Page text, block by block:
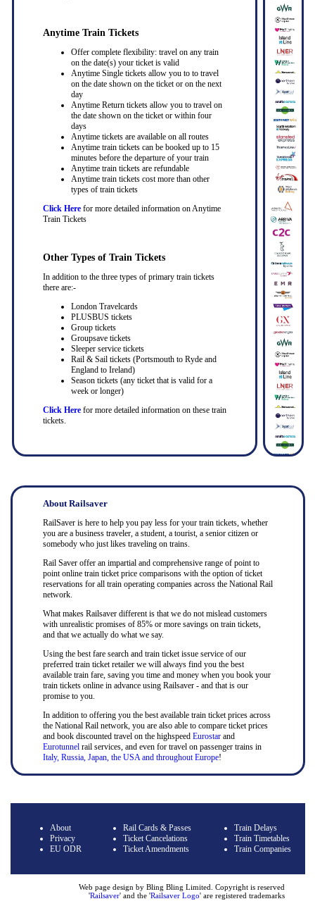
Anytime Train Tickets
Offer complete flexibility: travel on any train
on the date(s) your ticket is valid
Anytime Single tickets allow you to to travel
on the date shown on the ticket or on the next
day
Anytime Return tickets allow you to travel on
the date shown on the ticket or within four
days
Anytime tickets are available on all routes
Anytime train tickets can be booked up to 15
minutes before the departure of your train
Anytime train tickets are refundable
Anytime train tickets cost more than other
types of train tickets
Click Herefor more detailed information on Anytime
Train Tickets
Other Types of Train Tickets
In addition to the three types of primary train tickets
there are:-
London Travelcards
PLUSBUS tickets
Group tickets
Groupsave tickets
Sleeper service tickets
Rail & Sail tickets (Portsmouth to Ryde and
England to Ireland)
Season tickets (any ticket that is valid for a
week or longer)
Click Herefor more detailed information on these train
tickets.
About Railsaver
RailSaver is here to help you pay less for your train tickets, whether
you are a business traveler, a student, a tourist, a senior citizen or
somebody who just likes traveling on trains.
Rail Saver offer an impartial and comprehensive range of point to
point online train ticket price comparisons with the option of ticket
reservations for all train operating companies across the National Rail
network.
What makes Railsaver different is that we do not mislead customers
with unrealistic promises of 85% or more savings on train tickets,
and that we actually do what we say.
Using the best fare search and train ticket issue service of our
preferred train ticket retailer we will always find you the best
available train fare, saving you time and money when you book your
train tickets online in advance using Railsaver - and that is our
promise to you.
In addition to offering you the best available train ticket prices across
the National Rail network, you are also able to compare ticket prices
and book discounted travel on the highspeed Eurostarand
Eurotunnel rail services, and even for travel on passenger trains in
Italy, Russia, Japan, the USA and throughout Europe!
About
Privacy
EU ODR
Rail Cards & Passes
Ticket Cancelations
Ticket Amendments
Train Delays
Train Timetables
Train Companies
Web page design by Bling Bling Limited. Copyright is reserved
'Railsaver' and the 'Railsaver Logo' are registered trademarks